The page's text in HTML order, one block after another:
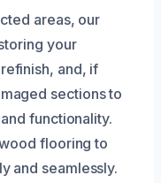
areas, our
your
and, if
sections to
functionality.
flooring to
and seamlessly.